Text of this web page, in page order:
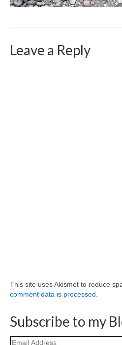
Curriculum Vitae
Leave a Reply
This site uses Akismet to reduce
comment data is processed.
Subscribe to my
Email